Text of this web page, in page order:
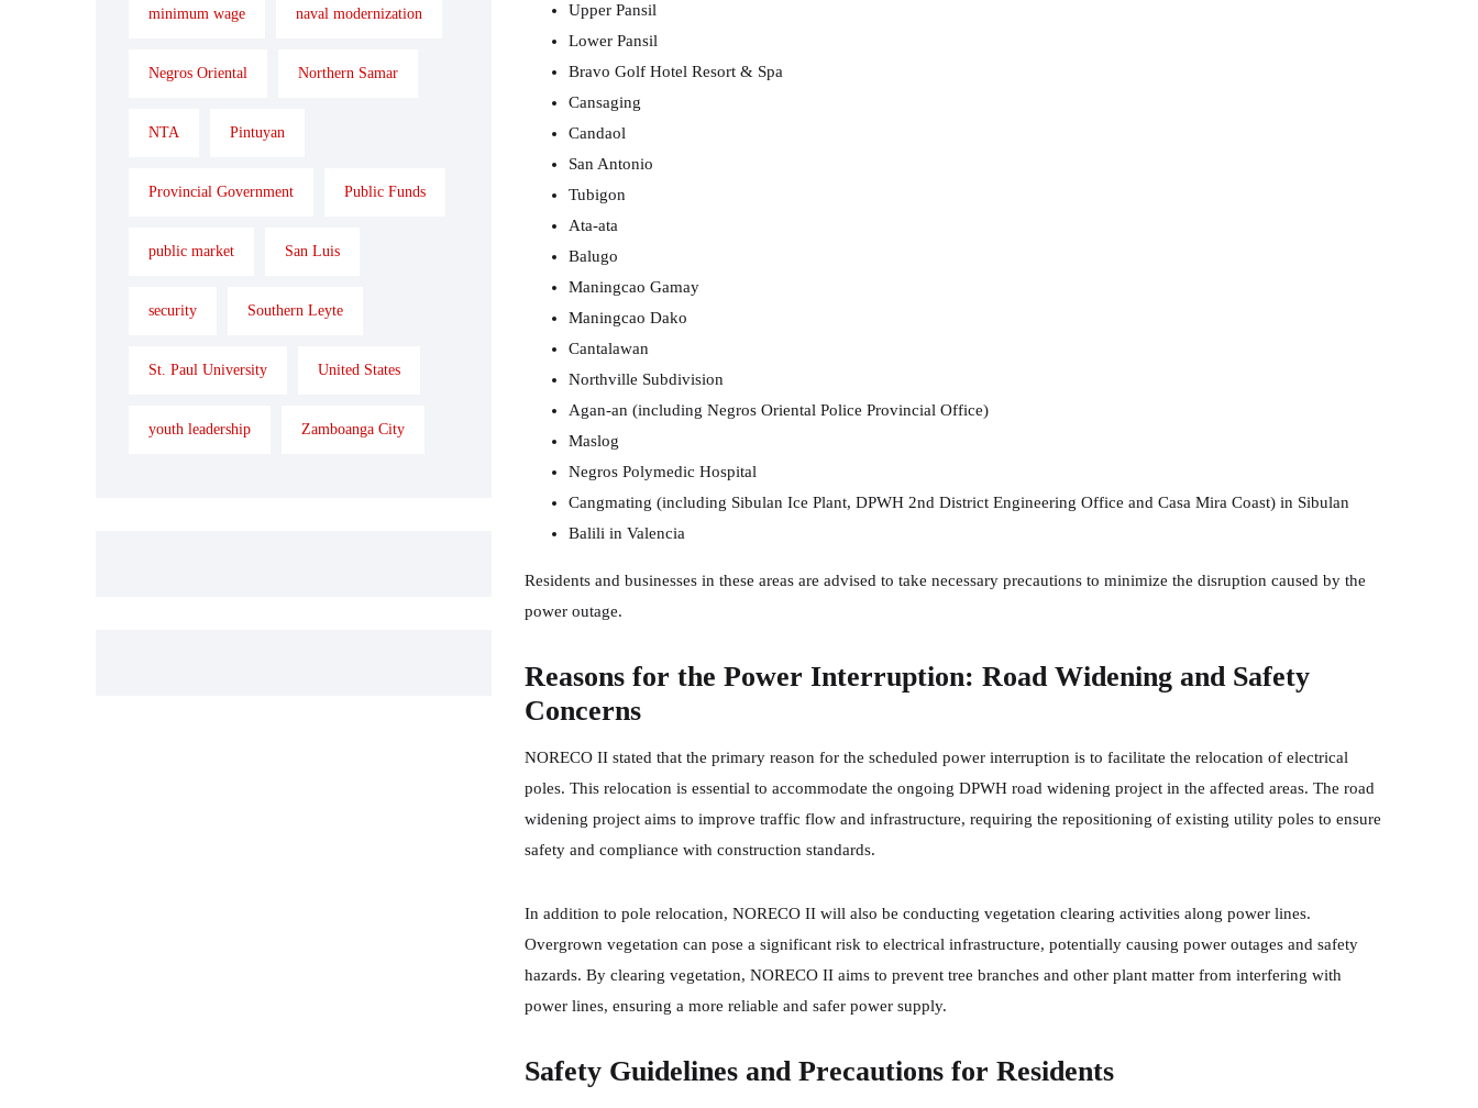
Upper Pansil
Lower Pansil
Bravo Golf Hotel Resort & Spa
Cansaging
Candaol
San Antonio
Tubigon
Ata-ata
Balugo
Maningcao Gamay
Maningcao Dako
Cantalawan
Northville Subdivision
Agan-an (including Negros Oriental Police Provincial Office)
Maslog
Negros Polymedic Hospital
Cangmating (including Sibulan Ice Plant, DPWH 2nd District Engineering Office and Casa Mira Coast) in Sibulan
Balili in Valencia
Residents and businesses in these areas are advised to take necessary precautions to minimize the disruption caused by the
power outage.
Reasons for the Power Interruption: Road Widening and Safety
Concerns
NORECO II stated that the primary reason for the scheduled power interruption is to facilitate the relocation of electrical
poles. This relocation is essential to accommodate the ongoing DPWH road widening project in the affected areas. The road
widening project aims to improve traffic flow and infrastructure, requiring the repositioning of existing utility poles to ensure
safety and compliance with construction standards.
In addition to pole relocation, NORECO II will also be conducting vegetation clearing activities along power lines.
Overgrown vegetation can pose a significant risk to electrical infrastructure, potentially causing power outages and safety
hazards. By clearing vegetation, NORECO II aims to prevent tree branches and other plant matter from interfering with
power lines, ensuring a more reliable and safer power supply.
Safety Guidelines and Precautions for Residents
minimum wage naval modernization
Negros Oriental Northern Samar
NTA Pintuyan
Provincial Government Public Funds
public market San Luis
security Southern Leyte
St. Paul University United States
youth leadership Zamboanga City